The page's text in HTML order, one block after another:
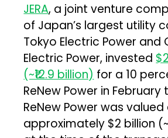
JERA, a joint venture
of Japan’s largest utility
Tokyo Electric Power and
Electric Power, invested
(~₹12.9 billion) for a 10
ReNew Power in February
ReNew Power was
approximately $2 billion